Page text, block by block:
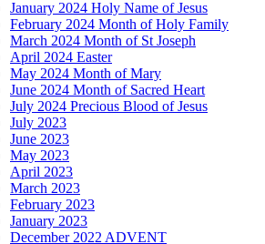
January 2024 Holy Name of Jesus
February 2024 Month of Holy Family
March 2024 Month of St Joseph
April 2024 Easter
May 2024 Month of Mary
June 2024 Month of Sacred Heart
July 2024 Precious Blood of Jesus
July 2023
June 2023
May 2023
April 2023
March 2023
February 2023
January 2023
December 2022 ADVENT